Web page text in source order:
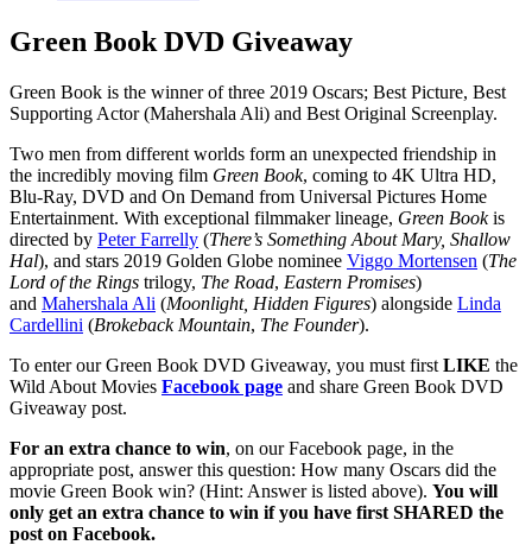
Green Book DVD Giveaway
Green Book is the winner of three 2019 Oscars; Best Picture, Best
Supporting Actor (Mahershala Ali) and Best Original Screenplay.
Two men from different worlds form an unexpected friendship in
the incredibly moving film Green Book, coming to 4K Ultra HD,
Blu-Ray, DVD and On Demand from Universal Pictures Home
Entertainment. With exceptional filmmaker lineage, Green Bookis
directed by Peter Farrelly (There’s Something About Mary, Shallow
Hal), and stars 2019 Golden Globe nominee Viggo Mortensen (The
Lord of the Rings trilogy, The Road, Eastern Promises)
and Mahershala Ali (Moonlight, Hidden Figures) alongside Linda
Cardellini (Brokeback Mountain, The Founder).
To enter our Green Book DVD Giveaway, you must first LIKE the
Wild About Movies Facebook page and share Green Book DVD
Giveaway post.
For an extra chance to win, on our Facebook page, in the
appropriate post, answer this question: How many Oscars did the
movie Green Book win? (Hint: Answer is listed above). You will
only get an extra chance to win if you have first SHARED the
post on Facebook.